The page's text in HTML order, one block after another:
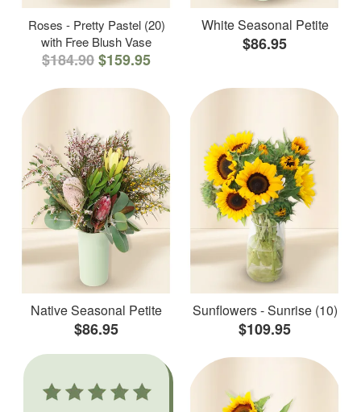
Roses - Pretty Pastel (20)
with Free Blush Vase
$184.90$159.95
White Seasonal Petite
$86.95
Native Seasonal Petite
$86.95
Sunflowers - Sunrise (10)
$109.95